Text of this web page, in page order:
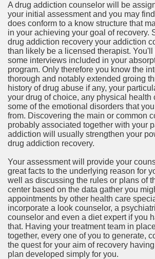
A drug addiction counselor will be
your initial assessment and you may
does conform to a know structure that
in your achieving your goal of recovery.
drug addiction recovery your addiction
than likely be a licensed therapist.
some interviews included in your
program. Only therefore you know the
thorough and notably extended groing
history of drug abuse if any, your
your drug of choice, any physical health
some of the emotional disorders that
from. Discovering the main or common
probably associated together with your
addiction will usually strengthen your
drug addiction recovery.
Your assessment will provide your
great facts to the underlying reason for
well as discussing the rules or plans of
center based on the data gather you
appointments by other health care
incorporate a look counselor, a
counselor and even a diet expert if you
that. Having your treatment team in
together, every one of you to generate,
the quest for your aim of recovery
plan developed simply for you.
of Dirt Free Ground Sanding
Gowns For Baby
Service
to Choose a Vacation Hire Over a